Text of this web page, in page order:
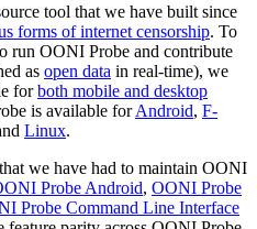
tool that we have built since
forms of internet censorship. To
run OONI Probe and contribute
as open data in real-time), we
forboth mobile and desktop
is available forAndroid, F-
Linux.
we have had to maintain OONI
Probe Android, OONI Probe
Probe Command Line Interface